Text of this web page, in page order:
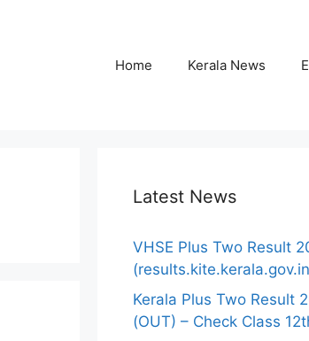
Home Kerala News
Latest News
VHSE Plus Two Result
Kerala Plus Two Result
(OUT) – Check Class